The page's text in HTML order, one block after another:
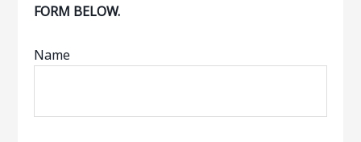
FORM BELOW.
Name